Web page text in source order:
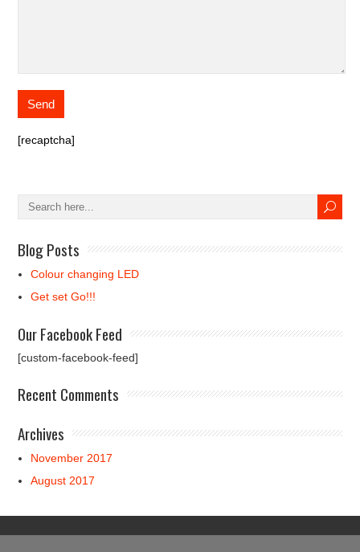
[recaptcha]
Blog Posts
Colour changing LED
Get set Go!!!
Our Facebook Feed
[custom-facebook-feed]
Recent Comments
Archives
November 2017
August 2017